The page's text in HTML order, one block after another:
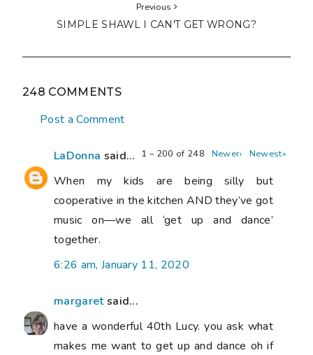
Previous
SIMPLE SHAWL I CAN'T GET WRONG?
248 COMMENTS
Post a Comment
1 – 200 of 248 Newer› Newest»
LaDonna said...
When my kids are being silly but
cooperative in the kitchen AND they’ve got
music on—we all ‘get up and dance’
together.
6:26 am, January 11, 2020
margaretsaid...
have a wonderful 40th Lucy. you ask what
makes me want to get up and dance oh if